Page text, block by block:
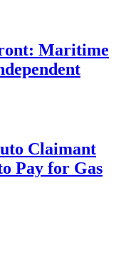
Maritime
Claimant
Pay for Gas